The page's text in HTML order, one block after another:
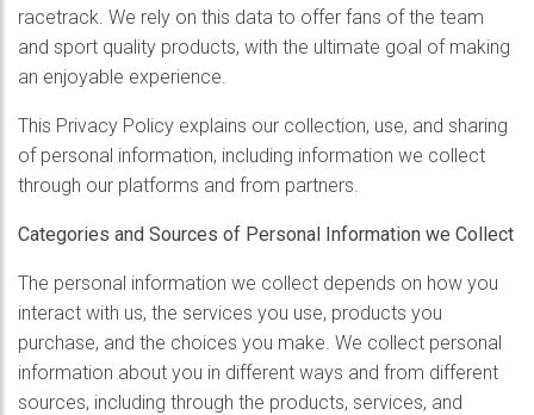
racetrack. We rely on this data to offer fans of the team
and sport quality products, with the ultimate goal of making
an enjoyable experience.
This Privacy Policy explains our collection, use, and sharing
of personal information, including information we collect
through our platforms and from partners.
Categories and Sources of Personal Information we Collect
The personal information we collect depends on how you
interact with us, the services you use, products you
purchase, and the choices you make. We collect personal
information about you in different ways and from different
sources, including through the products, services, and